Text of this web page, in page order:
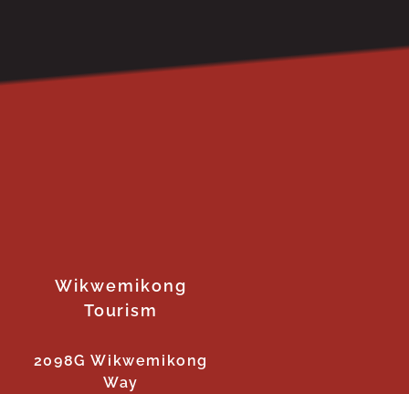
Wikwemikong
Tourism
2098G Wikwemikong
Way